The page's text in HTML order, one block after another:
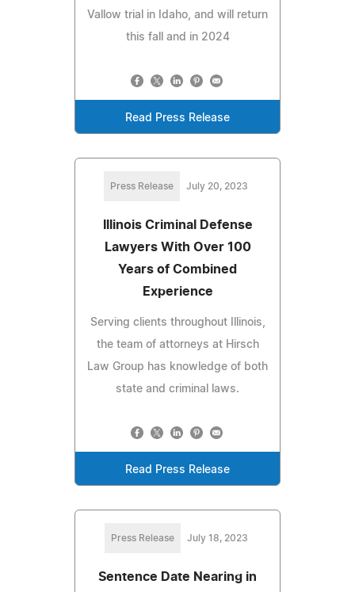
Vallow trial in Idaho, and will return
this fall and in 2024
Read Press Release
Press Release July 20, 2023
Illinois Criminal Defense
Lawyers With Over 100
Years of Combined
Experience
Serving clients throughout Illinois,
the team of attorneys at Hirsch
Law Group has knowledge of both
state and criminal laws.
Read Press Release
Press Release July 18, 2023
Sentence Date Nearing in